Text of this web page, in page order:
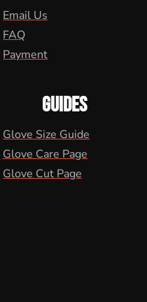
Email Us
FAQ
Payment
GUIDES
Glove Size Guide
Glove Care Page
Glove Cut Page